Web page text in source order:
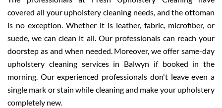
covered all your upholstery cleaning needs, and the ottoman
is no exception. Whether it is leather, fabric, microfiber, or
suede, we can clean it all. Our professionals can reach your
doorstep as and when needed. Moreover, we offer same-day
upholstery cleaning services in Balwyn if booked in the
morning. Our experienced professionals don't leave even a
single mark or stain while cleaning and make your upholstery
completely new.